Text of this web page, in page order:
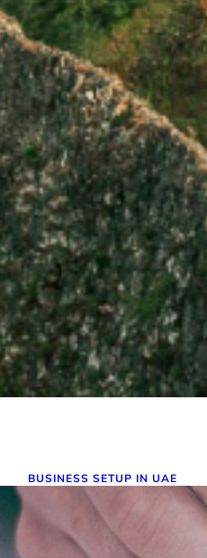
BUSINESS SETUP IN UAE
Getting Your
the UAE: A